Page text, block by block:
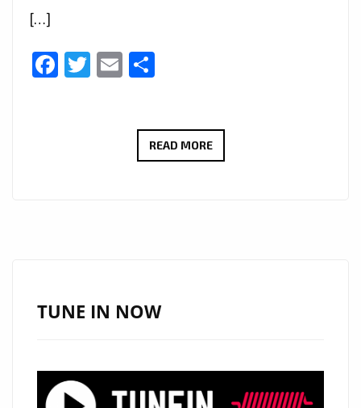
[…]
Facebook
Twitter
Email
READ MORE‘MCOOKIE’
TRUMP
TUNE IN NOW